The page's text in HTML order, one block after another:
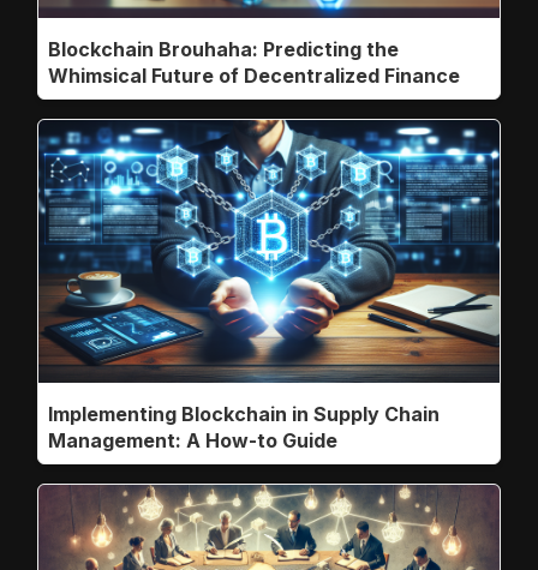
Blockchain Brouhaha: Predicting the
Whimsical Future of Decentralized Finance
Implementing Blockchain in Supply Chain
Management: A How-to Guide